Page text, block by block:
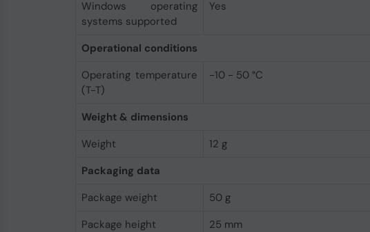
Windows operating
systems supported
Yes
Operational conditions
Operating temperature
(T-T)
-10 - 50 °C
Weight & dimensions
Weight
12 g
Packaging data
Package weight
50 g
Package height
25 mm